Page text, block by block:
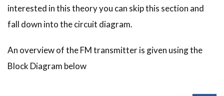
interested in this theory you can skip this section and
fall down into the circuit diagram.
An overview of the FM transmitter is given using the
Block Diagram below